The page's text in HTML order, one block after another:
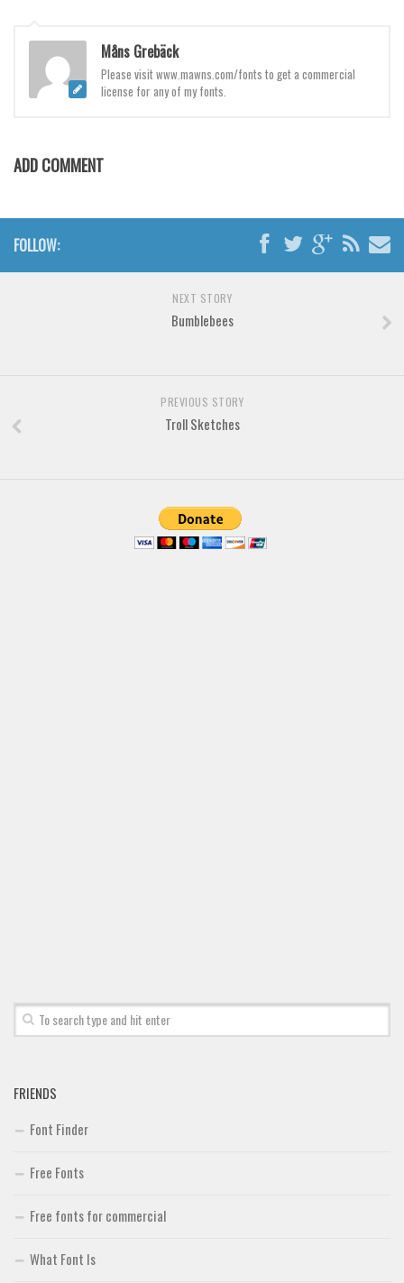
Graffiti
Handwritten
Trash
Techno
LCD
Sci-fi
Font Finder
Måns Grebäck
Please visit www.mawns.com/fonts to get a commercial
license for any of my fonts.
ADD COMMENT
FOLLOW:
NEXT STORY
Bumblebees
PREVIOUS STORY
Troll Sketches
FRIENDS
Font Finder
Free Fonts
Free fonts for commercial
What Font Is